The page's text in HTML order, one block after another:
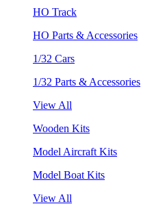
HO Track
HO Parts & Accessories
1/32 Cars
1/32 Parts & Accessories
View All
Wooden Kits
Model Aircraft Kits
Model Boat Kits
View All